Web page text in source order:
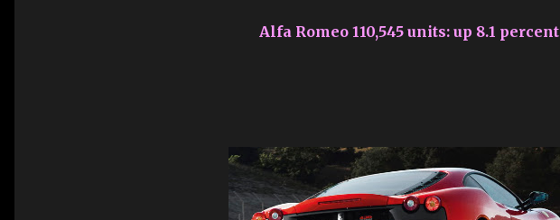
Alfa Romeo 110,545 units: up 8.1 percent